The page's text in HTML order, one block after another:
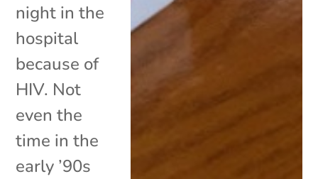
night in the
hospital
because of
HIV. Not
even the
time in the
early ’90s